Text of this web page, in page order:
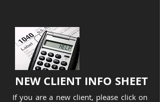
NEW CLIENT INFO SHEET
If you are a new client, please click on